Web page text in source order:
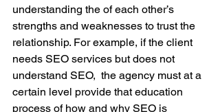
understanding the of each other’s
strengths and weaknesses to trust the
relationship. For example, if the client
needs SEO services but does not
understand SEO,  the agency must at a
certain level provide that education
process of how and why SEO is